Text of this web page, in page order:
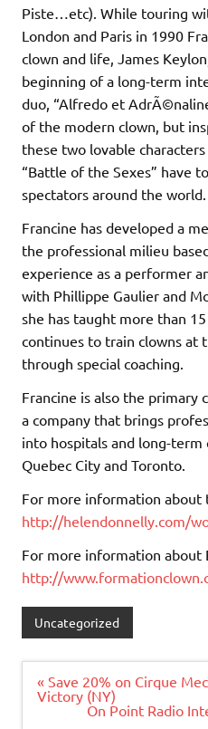
Piste…etc). While touring
London and Paris in 1990
clown and life, James
beginning of a long-term
duo, “Alfredo et
of the modern clown, but
these two lovable
“Battle of the Sexes” have
spectators around the world.
Francine has developed a
the professional milieu
experience as a performer
with Phillippe Gaulier and
she has taught more than
continues to train clowns at
through special coaching.
Francine is also the primary
a company that brings
into hospitals and long-term
Quebec City and Toronto.
For more information about
http://helendonnelly.com/
For more information about
http://
Uncategorized
Post
navigation
« Save 20% on Cirque
Victory (NY)
On Point Radio